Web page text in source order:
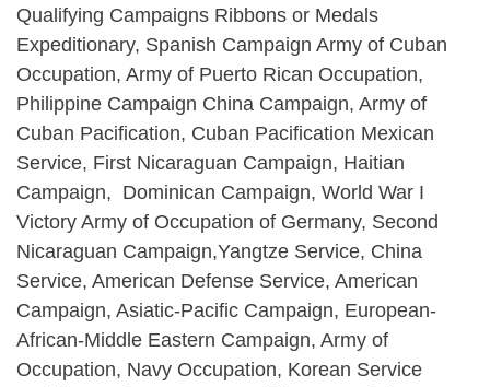
Qualifying Campaigns Ribbons or Medals
Expeditionary, Spanish Campaign Army of Cuban
Occupation, Army of Puerto Rican Occupation,
Philippine Campaign China Campaign, Army of
Cuban Pacification, Cuban Pacification Mexican
Service, First Nicaraguan Campaign, Haitian
Campaign, Dominican Campaign, World War I
Victory Army of Occupation of Germany, Second
Nicaraguan Campaign,Yangtze Service, China
Service, American Defense Service, American
Campaign, Asiatic-Pacific Campaign, European-
African-Middle Eastern Campaign, Army of
Occupation, Navy Occupation, Korean Service